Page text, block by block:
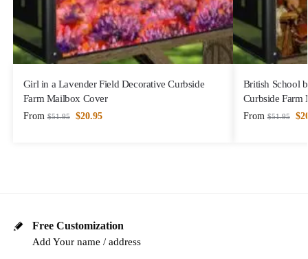
Girl in a Lavender Field Decorative Curbside
Farm Mailbox Cover
From $51.95 $20.95
British School
Curbside Farm
From $51.95 $
Free Customization
Add Your name / address